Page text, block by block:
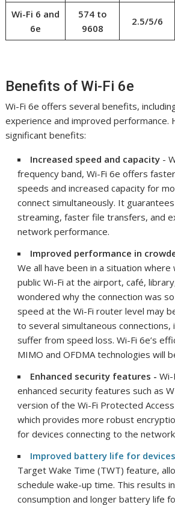
Wi-Fi 6 and
6e
574 to
9608
2.5/5/6
Benefits of Wi-Fi 6e
Wi-Fi 6e offers several benefits,
experience and improved performance.
significant benefits:
Increased speed and capacity -
frequency band, Wi-Fi 6e offers
speeds and increased capacity for
connect simultaneously. It
streaming, faster file transfers, and
network performance.
Improved performance in
We all have been in a situation
public Wi-Fi at the airport, café,
wondered why the connection was
speed at the Wi-Fi router level may
to several simultaneous connections,
suffer from speed loss. Wi-Fi 6e’s
MIMO and OFDMA technologies will
Enhanced security features -
enhanced security features such as
version of the Wi-Fi Protected
which provides more robust
for devices connecting to the
Improved battery life for devices
Target Wake Time (TWT) feature,
schedule wake-up time. This results
consumption and longer battery life